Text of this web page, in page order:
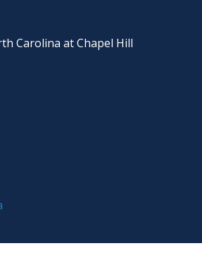
Carolina at Chapel Hill